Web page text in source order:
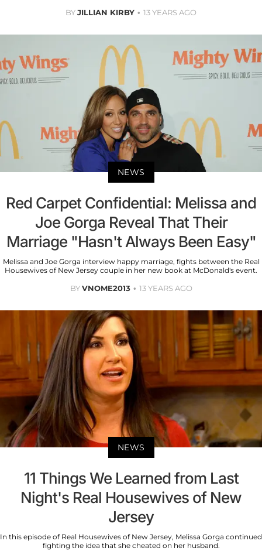
BYJILLIAN KIRBY 13 YEARS AGO
NEWS
Red Carpet Confidential: Melissa and
Joe Gorga Reveal That Their
Marriage "Hasn't Always Been Easy"
Melissa and Joe Gorga interview happy marriage, fights between the Real
Housewives of New Jersey couple in her new book at McDonald's event.
BYVNOME2013 13 YEARS AGO
NEWS
11 Things We Learned from Last
Night's Real Housewives of New
Jersey
In this episode of Real Housewives of New Jersey, Melissa Gorga continued
fighting the idea that she cheated on her husband.